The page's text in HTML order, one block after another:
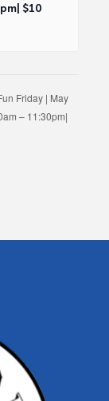
$10
Friday | May
– 11:30pm|